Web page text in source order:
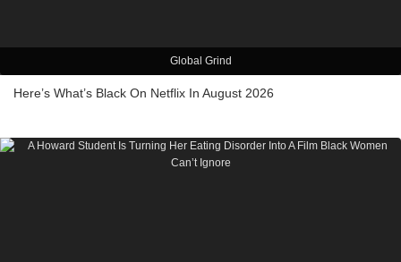
Global Grind
Here’s What’s Black On Netflix In August 2026